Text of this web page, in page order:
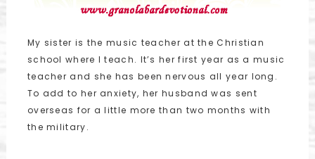
My sister is the music teacher at the Christian
school where I teach. It’s her first year as a music
teacher and she has been nervous all year long.
To add to her anxiety, her husband was sent
overseas for a little more than two months with
the military.